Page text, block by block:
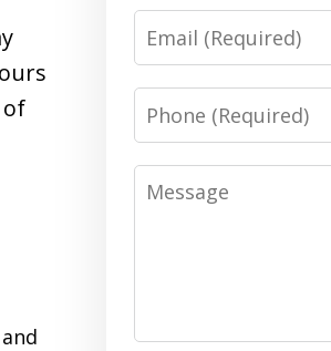
of
and
Email
Phone
Message